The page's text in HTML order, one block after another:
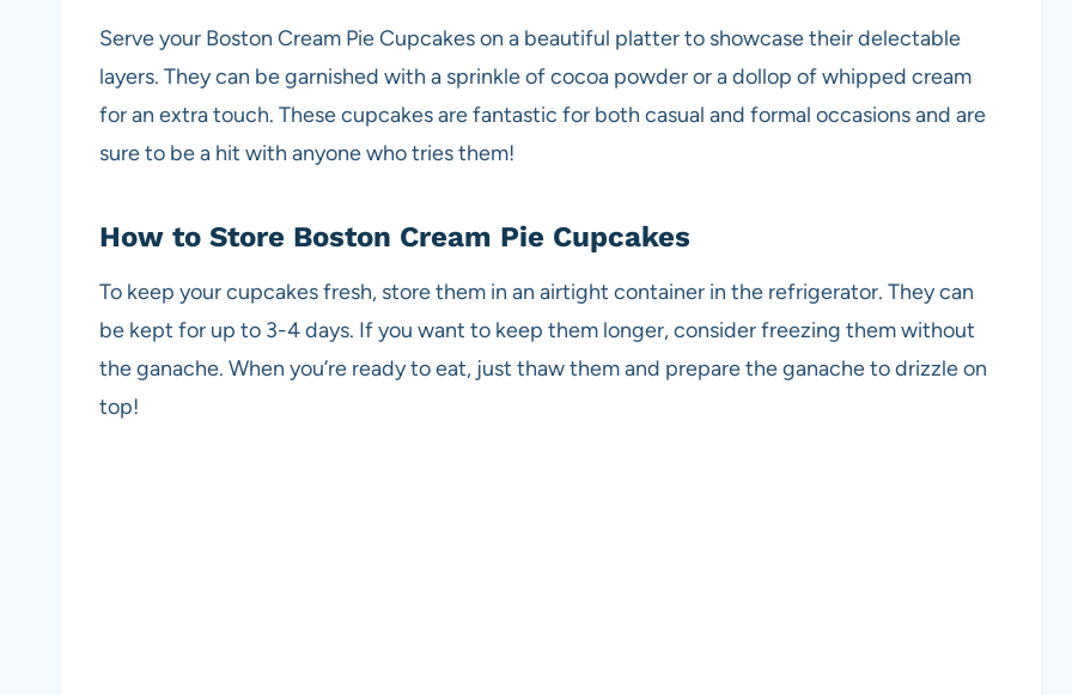
Serve your Boston Cream Pie Cupcakes on a beautiful platter to showcase their delectable
layers. They can be garnished with a sprinkle of cocoa powder or a dollop of whipped cream
for an extra touch. These cupcakes are fantastic for both casual and formal occasions and are
sure to be a hit with anyone who tries them!
How to Store Boston Cream Pie Cupcakes
To keep your cupcakes fresh, store them in an airtight container in the refrigerator. They can
be kept for up to 3-4 days. If you want to keep them longer, consider freezing them without
the ganache. When you’re ready to eat, just thaw them and prepare the ganache to drizzle on
top!